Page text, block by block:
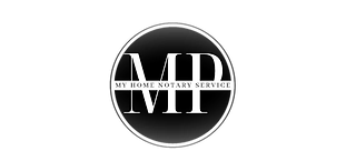
My Home Notary
Service